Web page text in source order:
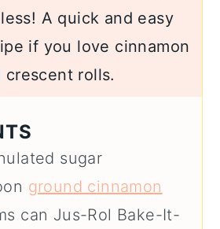
A quick and easy
if you love cinnamon
crescent rolls.
sugar
ground cinnamon
can Jus-Rol Bake-It-